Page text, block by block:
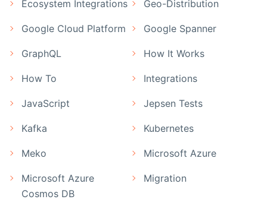
Ecosystem Integrations Geo-Distribution
Google Cloud Platform Google Spanner
GraphQL How It Works
How To Integrations
JavaScript Jepsen Tests
Kafka Kubernetes
Meko Microsoft Azure
Microsoft Azure
Cosmos DB
Migration